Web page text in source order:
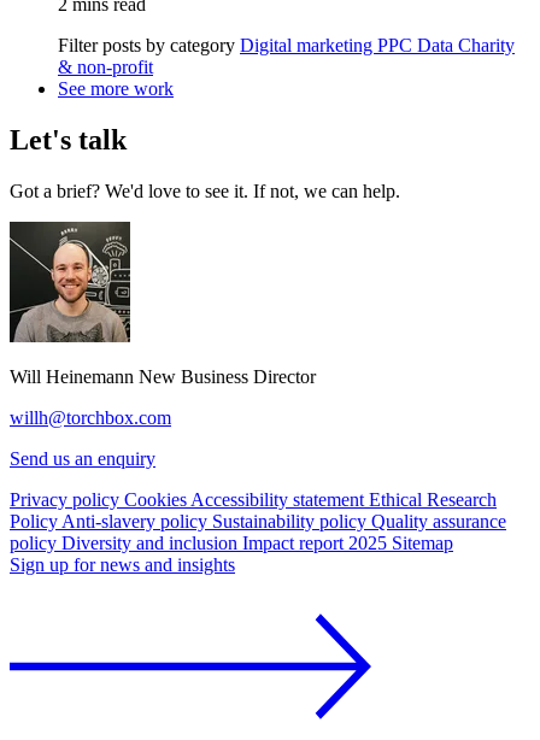
2 mins read
Filter posts by category Digital marketing PPC Data Charity
& non-profit
See more work
Let's talk
Got a brief? We'd love to see it. If not, we can help.
Will Heinemann New Business Director
willh@torchbox.com
Send us an enquiry
Privacy policy Cookies Accessibility statement Ethical Research
Policy Anti-slavery policy Sustainability policy Quality assurance
policy Diversity and inclusion Impact report 2025 Sitemap
Sign up for news and insights